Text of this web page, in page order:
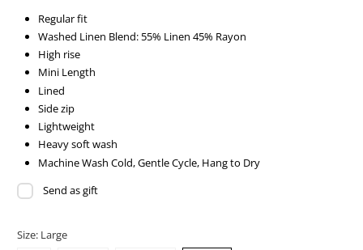
Regular fit
Washed Linen Blend: 55% Linen 45% Rayon
High rise
Mini Length
Lined
Side zip
Lightweight
Heavy soft wash
Machine Wash Cold, Gentle Cycle, Hang to Dry
Send as gift
Size: Large